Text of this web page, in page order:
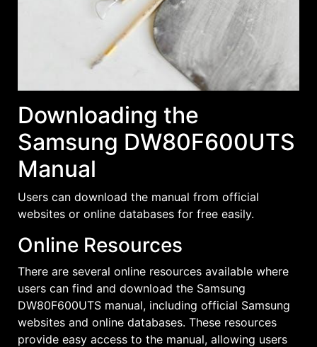
Downloading the
Samsung DW80F600UTS
Manual
Users can download the manual from official
websites or online databases for free easily.
Online Resources
There are several online resources available where
users can find and download the Samsung
DW80F600UTS manual, including official Samsung
websites and online databases. These resources
provide easy access to the manual, allowing users